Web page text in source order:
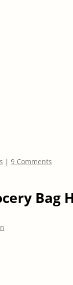
| 9 Comments
Bag